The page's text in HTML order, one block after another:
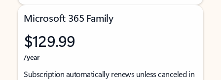
Microsoft 365 Family
$129.99
/year
Subscription automatically renews unless canceled in